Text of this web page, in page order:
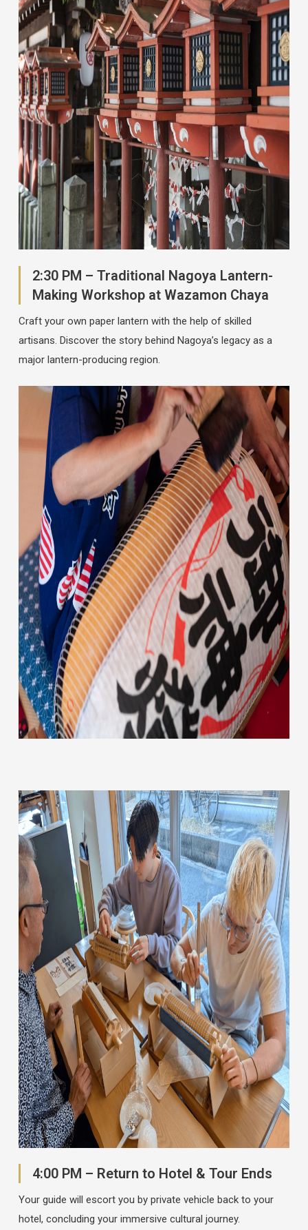
2:30 PM – Traditional Nagoya Lantern-
Making Workshop at Wazamon Chaya
Craft your own paper lantern with the help of skilled
artisans. Discover the story behind Nagoya’s legacy as a
major lantern-producing region.
4:00 PM – Return to Hotel & Tour Ends
Your guide will escort you by private vehicle back to your
hotel, concluding your immersive cultural journey.